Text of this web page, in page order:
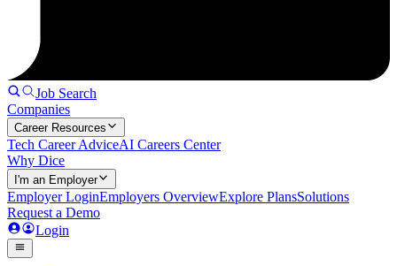
Job Search
Companies
Career Resources
Tech Career AdviceAI Careers Center
Why Dice
I'm an Employer
Employer LoginEmployers OverviewExplore PlansSolutions
Request a Demo
Login